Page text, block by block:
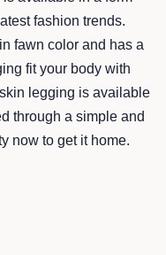
fashion trends.
fawn color and has a
fit your body with
legging is available
through a simple and
now to get it home.